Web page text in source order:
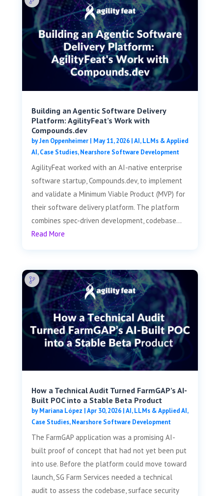
Building an Agentic Software Delivery
Platform: AgilityFeat’s Work with
Compounds.dev
byJen Oppenheimer| May 11, 2026|AI, LLMs & Applied
AI,Case Studies,Nearshore Software Development
AgilityFeat worked with an AI-native enterprise
software startup, Compounds.dev, to implement
and validate a Minimum Viable Product (MVP) for
their software delivery platform. The platform
combines spec-driven development, codebase...
Read More
How a Technical Audit Turned FarmGAP’s AI-
Built POC into a Stable Beta Product
byMariana López |Apr 30, 2026|AI, LLMs & Applied AI,
Case Studies,Nearshore Software Development
The FarmGAP application was a promising AI-
built proof of concept that had not yet been put
into use. Before the platform could move toward
launch, SG Farm Services needed a technical
audit to assess the codebase, surface security